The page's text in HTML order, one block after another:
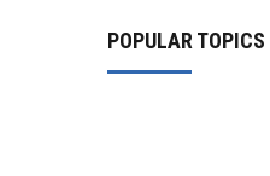
POPULAR TOPICS